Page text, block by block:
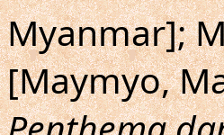
Myanmar];
[Maymyo,